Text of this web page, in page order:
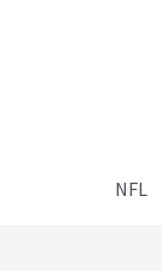
NFL